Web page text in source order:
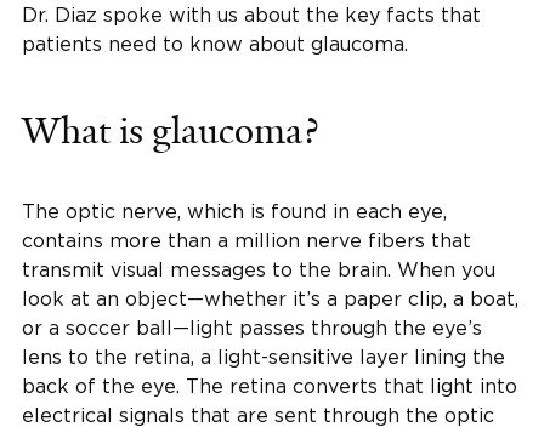
Dr. Diaz spoke with us about the key facts that
patients need to know about glaucoma.
What is glaucoma?
The optic nerve, which is found in each eye,
contains more than a million nerve fibers that
transmit visual messages to the brain. When you
look at an object—whether it’s a paper clip, a boat,
or a soccer ball—light passes through the eye’s
lens to the retina, a light-sensitive layer lining the
back of the eye. The retina converts that light into
electrical signals that are sent through the optic